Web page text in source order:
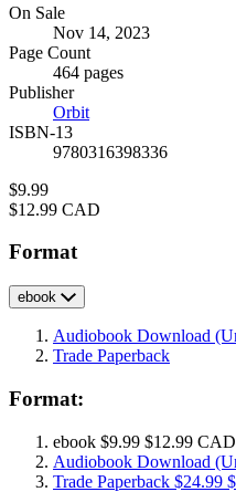
Formats
and
Prices
On Sale
Nov 14, 2023
Page Count
464 pages
Publisher
Orbit
ISBN-13
9780316398336
Price
$9.99
Price
$12.99 CAD
Format
ebook
Audiobook Download
Trade Paperback
Format:
ebook $9.99 $12.99 CAD
Audiobook Download
Trade Paperback $24.99